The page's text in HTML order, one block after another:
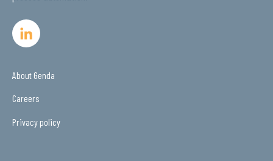
About Genda
Careers
Privacy policy